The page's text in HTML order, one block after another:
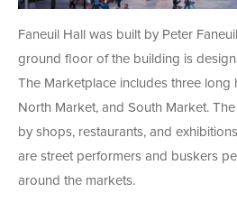
Faneuil Hall was built by Peter
ground floor of the building is
The Marketplace includes three long
North Market, and South Market.
by shops, restaurants, and
are street performers and buskers
around the markets.